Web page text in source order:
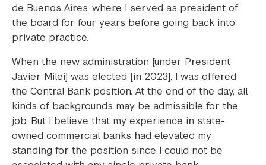
de Buenos Aires, where I served as president of
the board for four years before going back into
private practice.
When the new administration [under President
Javier Milei] was elected [in 2023], I was offered
the Central Bank position. At the end of the day, all
kinds of backgrounds may be admissible for the
job. But I believe that my experience in state-
owned commercial banks had elevated my
standing for the position since I could not be